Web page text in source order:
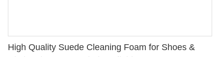
High Quality Suede Cleaning Foam for Shoes &